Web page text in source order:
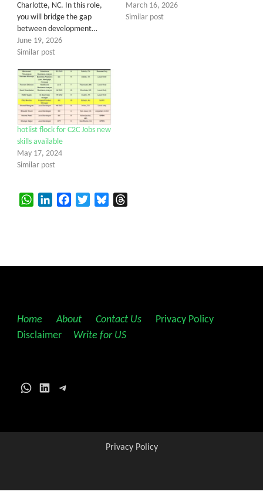
Charlotte, NC. In this role,
you will bridge the gap
between development…
June 19, 2026
Similar post
March 16, 2026
Similar post
hotlist flock for C2C Jobs new
skills available
May 17, 2024
Similar post
WhatsAppLinkedInFacebookTwitterBluesky
Home About Contact Us Privacy Policy
Disclaimer
Write for US
WhatsApp
LinkedInTelegram
Privacy Policy